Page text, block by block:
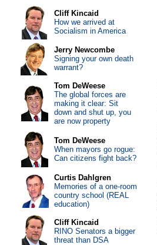
Cliff Kincaid
How we arrived at
Socialism in America
Jerry Newcombe
Signing your own death
warrant?
Tom DeWeese
The global forces are
making it clear: Sit
down and shut up, you
are now property
Tom DeWeese
When mayors go rogue:
Can citizens fight back?
Curtis Dahlgren
Memories of a one-room
country school (REAL
education)
Cliff Kincaid
RINO Senators a bigger
threat than DSA